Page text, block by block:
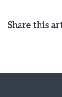
Share this